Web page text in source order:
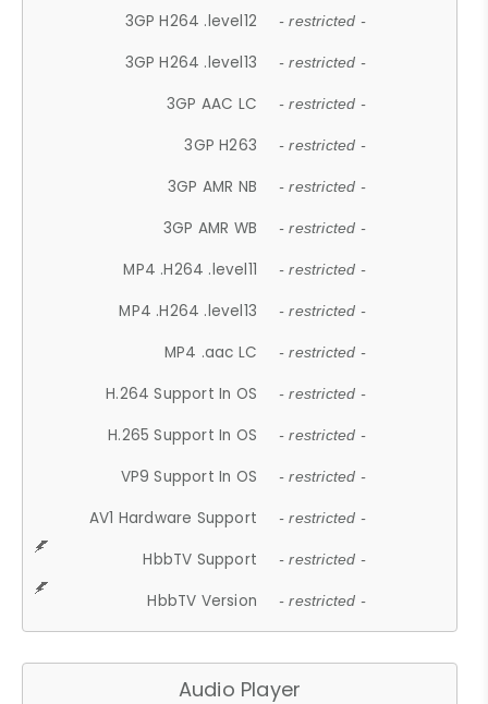
3GP H264 .level12 - restricted -
3GP H264 .level13 - restricted -
3GP AAC LC - restricted -
3GP H263 - restricted -
3GP AMR NB - restricted -
3GP AMR WB - restricted -
MP4 .H264 .level11 - restricted -
MP4 .H264 .level13 - restricted -
MP4 .aac LC - restricted -
H.264 Support In OS - restricted -
H.265 Support In OS - restricted -
VP9 Support In OS - restricted -
AV1 Hardware Support - restricted -
HbbTV Support - restricted -
HbbTV Version - restricted -
Audio Player